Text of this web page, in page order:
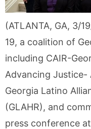
(ATLANTA, GA, 3/
19, a coalition of
including CAIR-
Advancing Justice-
Georgia Latino
(GLAHR), and
press conference